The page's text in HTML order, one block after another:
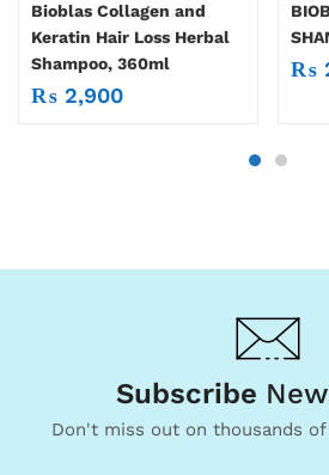
Bioblas Collagen and
Keratin Hair Loss Herbal
Shampoo, 360ml
₨ 2,900
₨
Subscribe
Don't miss out on thousands